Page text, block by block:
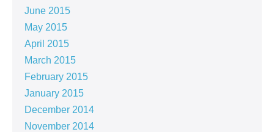
June 2015
May 2015
April 2015
March 2015
February 2015
January 2015
December 2014
November 2014